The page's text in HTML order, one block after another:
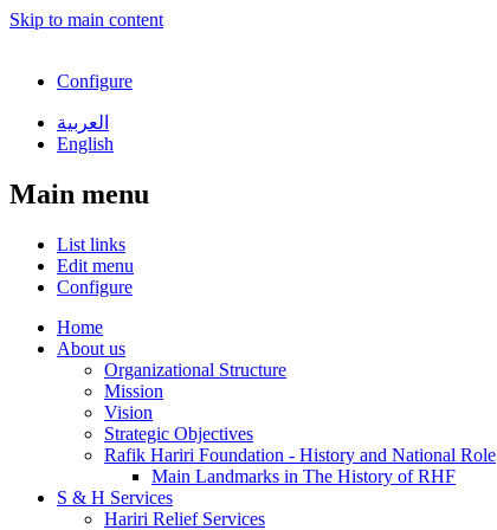
Skip to main content
Configure
العربية
English
Main menu
List links
Edit menu
Configure
Home
About us
Organizational Structure
Mission
Vision
Strategic Objectives
Rafik Hariri Foundation - History and National Role
Main Landmarks in The History of RHF
S & H Services
Hariri Relief Services